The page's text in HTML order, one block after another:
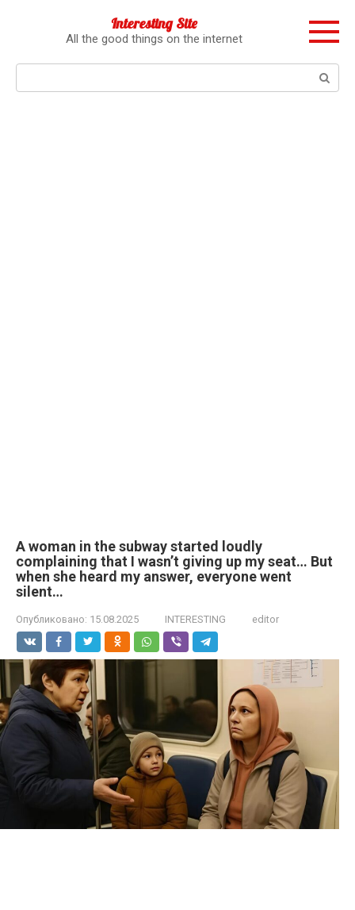
Interesting Site
All the good things on the internet
A woman in the subway started loudly
complaining that I wasn’t giving up my seat… But
when she heard my answer, everyone went
silent…
Опубликовано: 15.08.2025 INTERESTING editor